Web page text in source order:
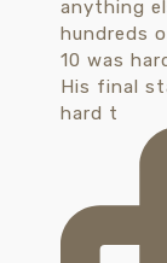
His final
hard t